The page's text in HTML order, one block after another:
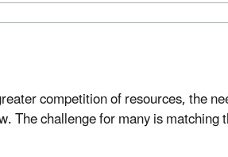
competition of resources, the
The challenge for many is